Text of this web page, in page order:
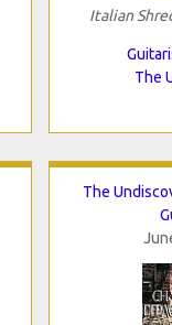
Italian
The
The